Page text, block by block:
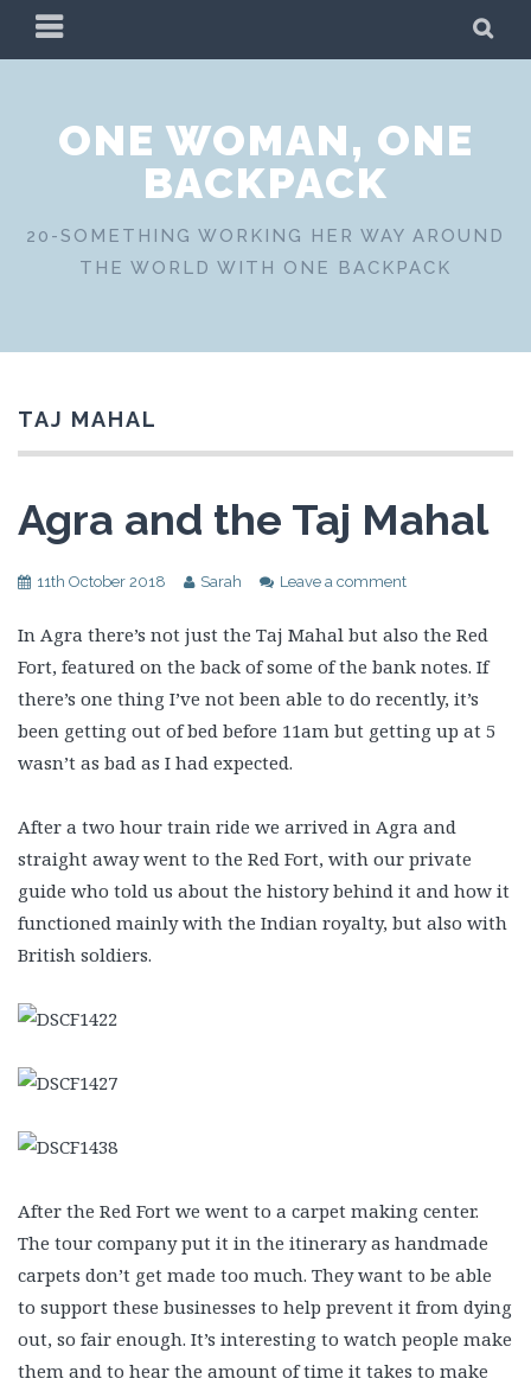
PRIMARY
MENU
ONE WOMAN, ONE
BACKPACK
20-SOMETHING WORKING HER WAY AROUND
THE WORLD WITH ONE BACKPACK
TAJ MAHAL
Agra and the Taj Mahal
11th October 2018 Sarah Leave a comment
In Agra there’s not just the Taj Mahal but also the Red
Fort, featured on the back of some of the bank notes. If
there’s one thing I’ve not been able to do recently, it’s
been getting out of bed before 11am but getting up at 5
wasn’t as bad as I had expected.
After a two hour train ride we arrived in Agra and
straight away went to the Red Fort, with our private
guide who told us about the history behind it and how it
functioned mainly with the Indian royalty, but also with
British soldiers.
After the Red Fort we went to a carpet making center.
The tour company put it in the itinerary as handmade
carpets don’t get made too much. They want to be able
to support these businesses to help prevent it from dying
out, so fair enough. It’s interesting to watch people make
them and to hear the amount of time it takes to make